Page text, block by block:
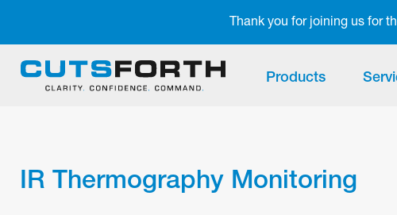
Thank you for joining us for
Products
IR Thermography Monitoring